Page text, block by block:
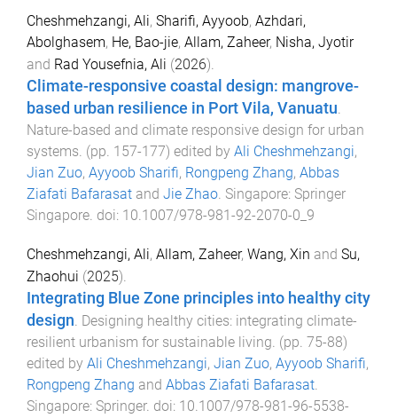
Cheshmehzangi, Ali, Sharifi, Ayyoob, Azhdari,
Abolghasem, He, Bao-jie, Allam, Zaheer, Nisha, Jyotir
and Rad Yousefnia, Ali (2026).
Climate-responsive coastal design: mangrove-
based urban resilience in Port Vila, Vanuatu
Nature-based and climate responsive design for urban
systems . (pp. 157-177) edited by Ali Cheshmehzangi,
Jian Zuo, Ayyoob Sharifi, Rongpeng Zhang, Abbas
Ziafati Bafarasat and Jie Zhao Singapore: Springer
Singapore . doi: 10.1007/978-981-92-2070-0_9
Cheshmehzangi, Ali, Allam, Zaheer, Wang, Xin and Su,
Zhaohui (2025).
Integrating Blue Zone principles into healthy city
design. Designing healthy cities: integrating climate-
resilient urbanism for sustainable living. (pp. 75-88)
edited by Ali Cheshmehzangi, Jian Zuo, Ayyoob Sharifi,
Rongpeng Zhang and Abbas Ziafati Bafarasat.
Singapore: Springer. doi: 10.1007/978-981-96-5538-